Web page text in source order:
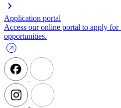
Application portal
Access our online portal to apply
opportunities.